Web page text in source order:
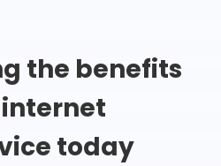
the benefits
today